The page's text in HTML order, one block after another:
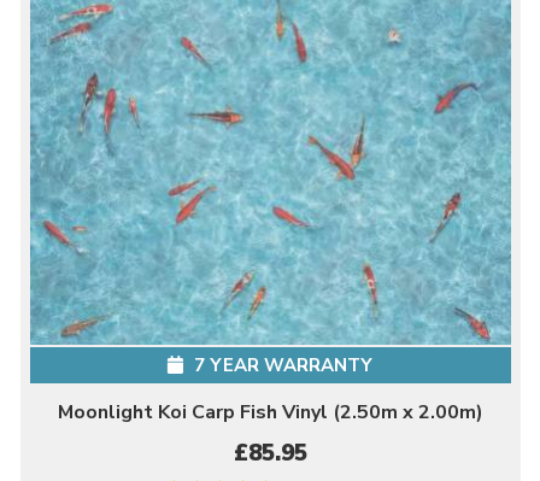
7 YEAR WARRANTY
Moonlight Koi Carp Fish Vinyl (2.50m x 2.00m)
£85.95